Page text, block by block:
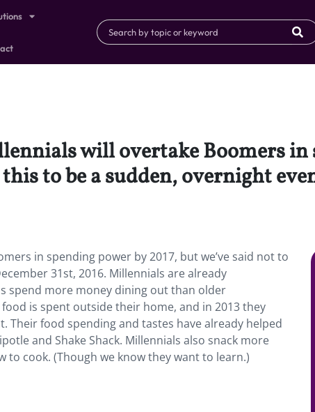
will overtake Boomers in
this to be a sudden, overnight
in spending power by 2017, but we’ve said not to
31st, 2016. Millennials are already
spend more money dining out than older
is spent outside their home, and in 2013 they
Their food spending and tastes have already helped
and Shake Shack. Millennials also snack more
cook. (Though we know they want to learn.)